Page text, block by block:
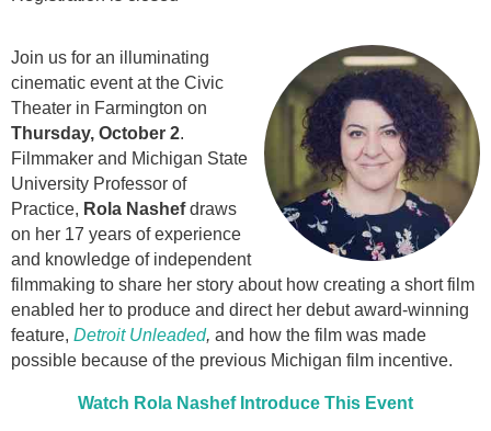
Join us for an illuminating
cinematic event at the Civic
Theater in Farmington on
Thursday, October 2.
Filmmaker and Michigan State
University Professor of
Practice, Rola Nashefdraws
on her 17 years of experience
and knowledge of independent
filmmaking to share her story about how creating a short film
enabled her to produce and direct her debut award-winning
feature, Detroit Unleaded, and how the film was made
possible because of the previous Michigan film incentive.
Watch Rola Nashef Introduce This Event